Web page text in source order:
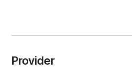
Provider